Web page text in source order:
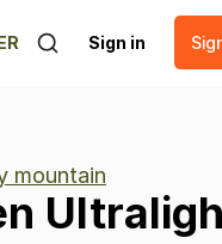
Sign in
mountain